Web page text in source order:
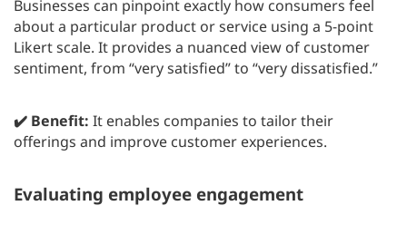
Businesses can pinpoint exactly how consumers feel
about a particular product or service using a 5-point
Likert scale. It provides a nuanced view of customer
sentiment, from “very satisfied” to “very dissatisfied.”
✔️ Benefit: It enables companies to tailor their
offerings and improve customer experiences.
Evaluating employee engagement